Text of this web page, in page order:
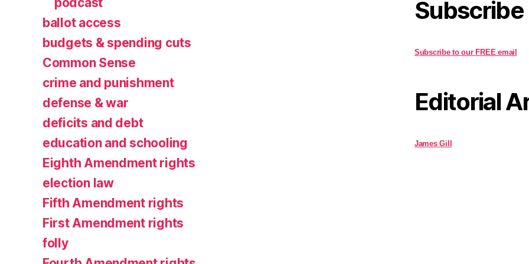
ballot access
budgets & spending cuts
Common Sense
crime and punishment
defense & war
deficits and debt
education and schooling
Eighth Amendment rights
election law
Fifth Amendment rights
First Amendment rights
folly
Subscribe
Subscribe to our FREE email
Editorial
James Gill